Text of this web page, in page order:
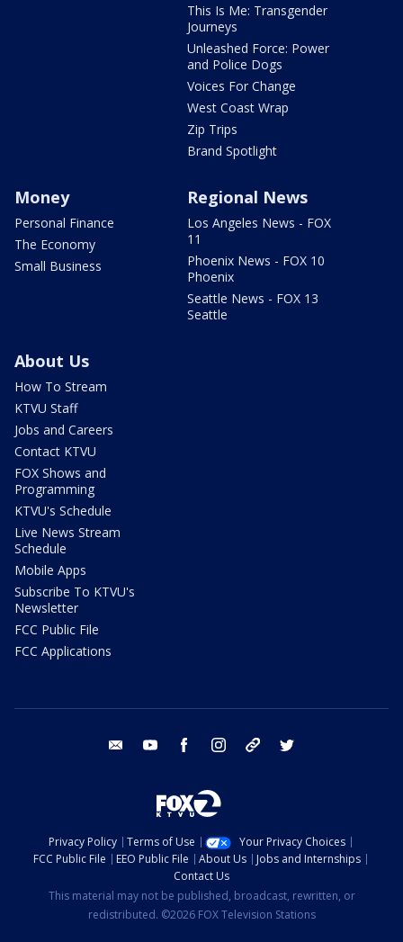
This Is Me: Transgender
Journeys
Unleashed Force: Power
and Police Dogs
Voices For Change
West Coast Wrap
Zip Trips
Brand Spotlight
Money
Personal Finance
The Economy
Small Business
Regional News
Los Angeles News - FOX
11
Phoenix News - FOX 10
Phoenix
Seattle News - FOX 13
Seattle
About Us
How To Stream
KTVU Staff
Jobs and Careers
Contact KTVU
FOX Shows and
Programming
KTVU's Schedule
Live News Stream
Schedule
Mobile Apps
Subscribe To KTVU's
Newsletter
FCC Public File
FCC Applications
email youtube facebook instagram tik tok
Privacy Policy Terms of Use
Your Privacy Choices
FCC Public File
EEO Public File About Us
Jobs and Internships
Contact Us
This material may not be published, broadcast, rewritten, or
redistributed. ©2026 FOX Television Stations